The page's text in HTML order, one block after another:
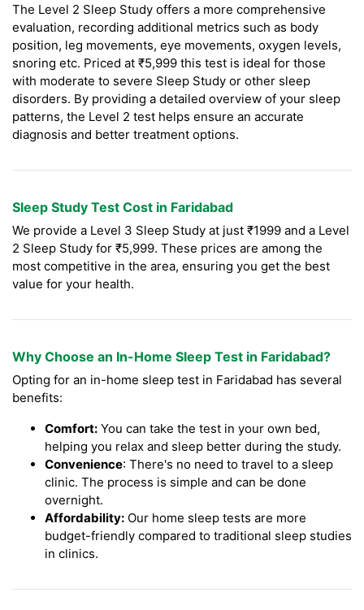
The Level 2 Sleep Study offers a more comprehensive
evaluation, recording additional metrics such as body
position, leg movements, eye movements, oxygen levels,
snoring etc. Priced at ₹5,999 this test is ideal for those
with moderate to severe Sleep Study or other sleep
disorders. By providing a detailed overview of your sleep
patterns, the Level 2 test helps ensure an accurate
diagnosis and better treatment options.
Sleep Study Test Cost in Faridabad
We provide a Level 3 Sleep Study at just ₹1999 and a Level
2 Sleep Study for ₹5,999. These prices are among the
most competitive in the area, ensuring you get the best
value for your health.
Why Choose an In-Home Sleep Test in Faridabad?
Opting for an in-home sleep test in Faridabad has several
benefits:
Comfort: You can take the test in your own bed,
helping you relax and sleep better during the study.
Convenience: There's no need to travel to a sleep
clinic. The process is simple and can be done
overnight.
Affordability: Our home sleep tests are more
budget-friendly compared to traditional sleep studies
in clinics.